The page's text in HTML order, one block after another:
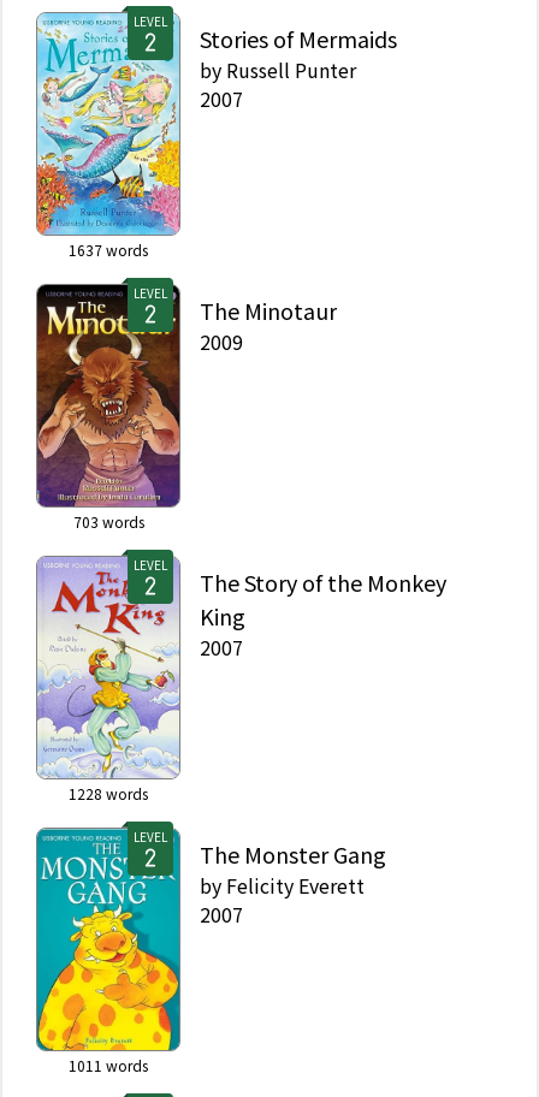
LEVEL
1637words
Stories of Mermaids
by Russell Punter
2007
LEVEL
703 words
The Minotaur
2009
LEVEL
1228 words
The Story of the Monkey
King
2007
LEVEL
1011 words
The Monster Gang
by Felicity Everett
2007